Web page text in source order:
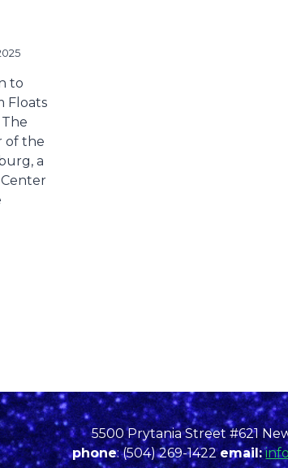
to
Floats
of the
a
5500 Prytania Street #621
phone: (504) 269-1422email: